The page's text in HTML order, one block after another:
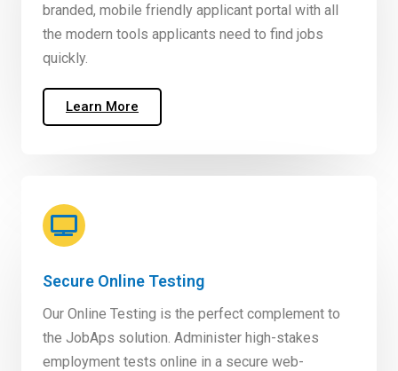
branded, mobile friendly applicant portal with all
the modern tools applicants need to find jobs
quickly.
Learn More
Secure Online Testing
Our Online Testing is the perfect complement to
the JobAps solution. Administer high-stakes
employment tests online in a secure web-